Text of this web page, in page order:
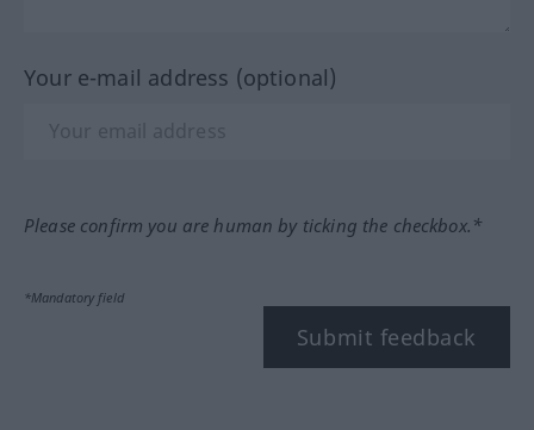
Your e-mail address (optional)
Please confirm you are human by ticking the checkbox.*
*Mandatory field
Submit feedback